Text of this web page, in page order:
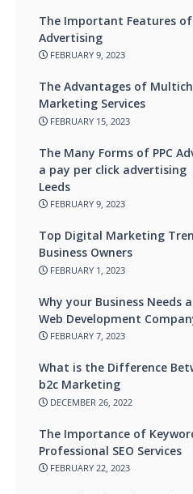
The Important Features of
Advertising
FEBRUARY 9, 2023
The Advantages of
Marketing Services
FEBRUARY 15, 2023
The Many Forms of PPC
a pay per click advertising
Leeds
FEBRUARY 9, 2023
Top Digital Marketing
Business Owners
FEBRUARY 1, 2023
Why your Business Needs
Web Development
FEBRUARY 7, 2023
What is the Difference
b2c Marketing
DECEMBER 26, 2022
The Importance of
Professional SEO Services
FEBRUARY 22, 2023